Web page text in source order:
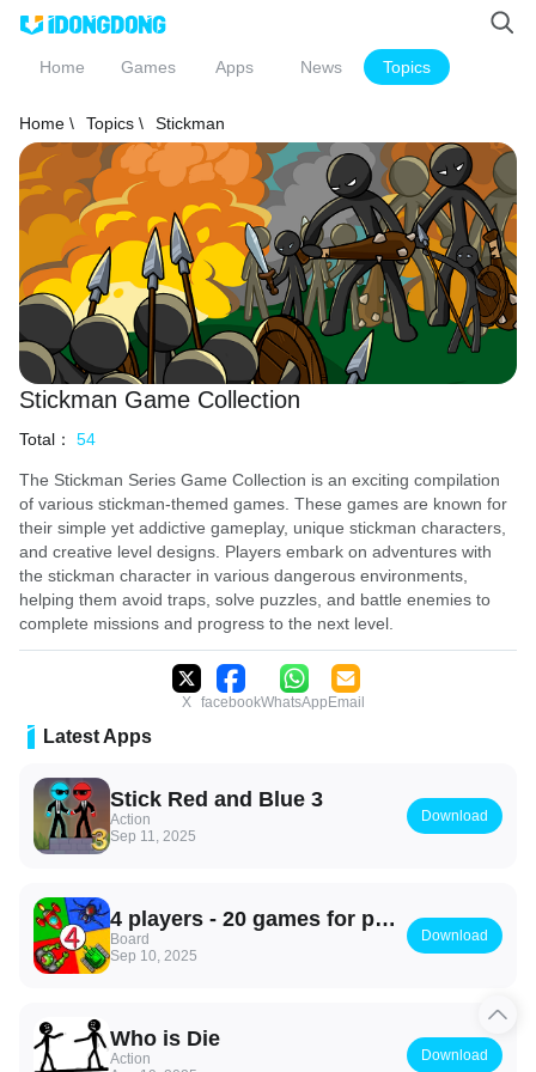
Home Games Apps News Topics
Home \ Topics \ Stickman
Stickman Game Collection
Total： 54
The Stickman Series Game Collection is an exciting compilation
of various stickman-themed games. These games are known for
their simple yet addictive gameplay, unique stickman characters,
and creative level designs. Players embark on adventures with
the stickman character in various dangerous environments,
helping them avoid traps, solve puzzles, and battle enemies to
complete missions and progress to the next level.
X facebookWhatsApp Email
Latest Apps
Stick Red and Blue 3
Action
Sep 11, 2025
Download
4 players - 20 games for party
Board
Sep 10, 2025
Download
Who is Die
Action
Download